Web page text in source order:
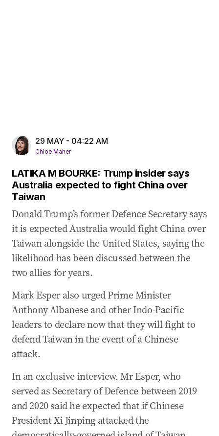
29 MAY - 04:22 AM
Chloe Maher
LATIKA M BOURKE: Trump insider says
Australia expected to fight China over
Taiwan
Donald Trump’s former Defence Secretary says
it is expected Australia would fight China over
Taiwan alongside the United States, saying the
likelihood has been discussed between the
two allies for years.
Mark Esper also urged Prime Minister
Anthony Albanese and other Indo-Pacific
leaders to declare now that they will fight to
defend Taiwan in the event of a Chinese
attack.
In an exclusive interview, Mr Esper, who
served as Secretary of Defence between 2019
and 2020 said he expected that if Chinese
President Xi Jinping attacked the